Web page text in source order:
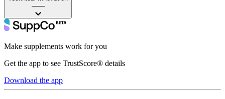
——
Make supplements work for you
Get the app to see TrustScore® details
Download the app